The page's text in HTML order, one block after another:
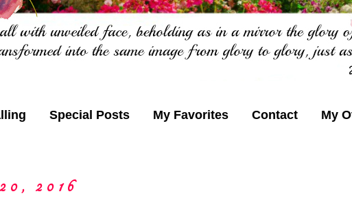
Special Posts My Favorites Contact My
2016